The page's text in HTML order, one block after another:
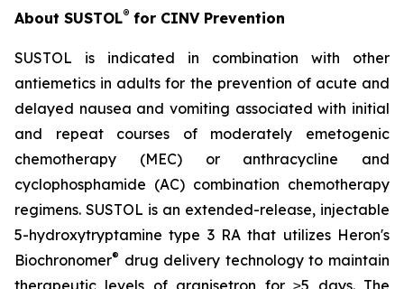
About SUSTOL® for CINV Prevention
SUSTOL is indicated in combination with other
antiemetics in adults for the prevention of acute and
delayed nausea and vomiting associated with initial
and repeat courses of moderately emetogenic
chemotherapy (MEC) or anthracycline and
cyclophosphamide (AC) combination chemotherapy
regimens. SUSTOL is an extended-release, injectable
5-hydroxytryptamine type 3 RA that utilizes Heron's
Biochronomer® drug delivery technology to maintain